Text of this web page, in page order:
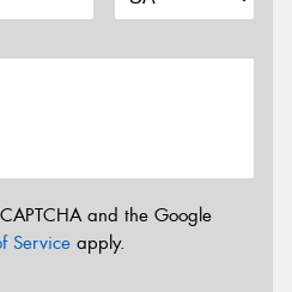
and the Google
Service apply.